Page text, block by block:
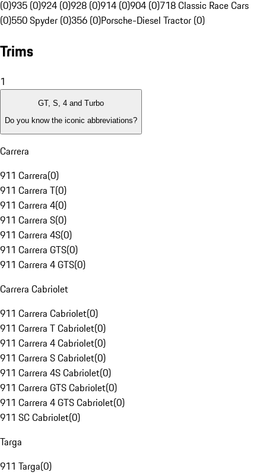
(0)935 (0)924 (0)928 (0)914 (0)904 (0)718 Classic Race Cars
(0)550 Spyder (0)356 (0)Porsche-Diesel Tractor (0)
Trims
1
GT, S, 4 and Turbo
Do you know the iconic abbreviations?
Carrera
911 Carrera(0)
911 Carrera T(0)
911 Carrera 4(0)
911 Carrera S(0)
911 Carrera 4S(0)
911 Carrera GTS(0)
911 Carrera 4 GTS(0)
Carrera Cabriolet
911 Carrera Cabriolet(0)
911 Carrera T Cabriolet(0)
911 Carrera 4 Cabriolet(0)
911 Carrera S Cabriolet(0)
911 Carrera 4S Cabriolet(0)
911 Carrera GTS Cabriolet(0)
911 Carrera 4 GTS Cabriolet(0)
911 SC Cabriolet(0)
Targa
911 Targa(0)